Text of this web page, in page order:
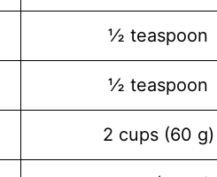
½ teaspoon
½ teaspoon
2 cups (60 g)